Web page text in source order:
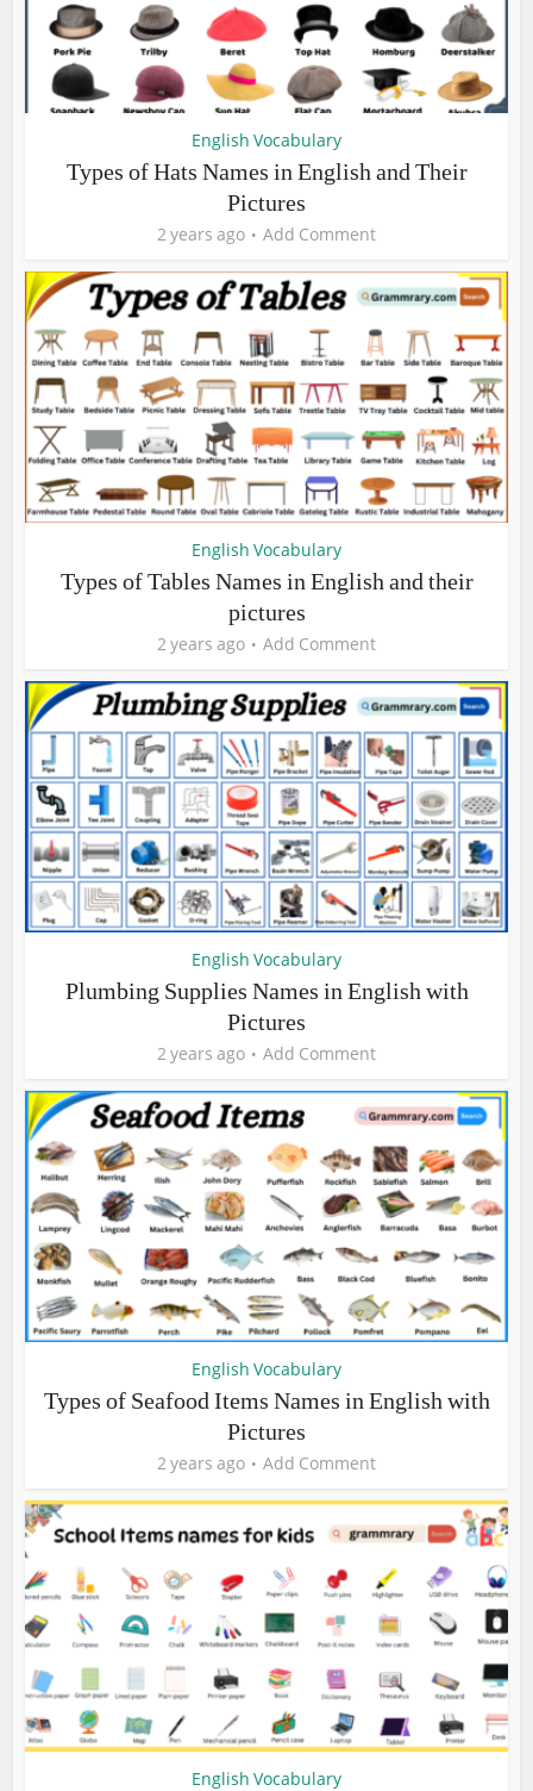
English Vocabulary
Types of Hats Names in English and Their
Pictures
2 years ago Add Comment
English Vocabulary
Types of Tables Names in English and their
pictures
2 years ago Add Comment
English Vocabulary
Plumbing Supplies Names in English with
Pictures
2 years ago Add Comment
English Vocabulary
Types of Seafood Items Names in English with
Pictures
2 years ago Add Comment
English Vocabulary